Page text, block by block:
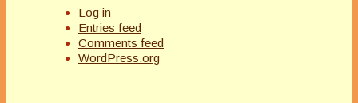
Log in
Entries feed
Comments feed
WordPress.org